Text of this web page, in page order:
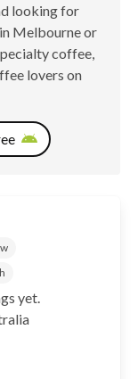
looking for
Melbourne or
coffee,
lovers on
yet.